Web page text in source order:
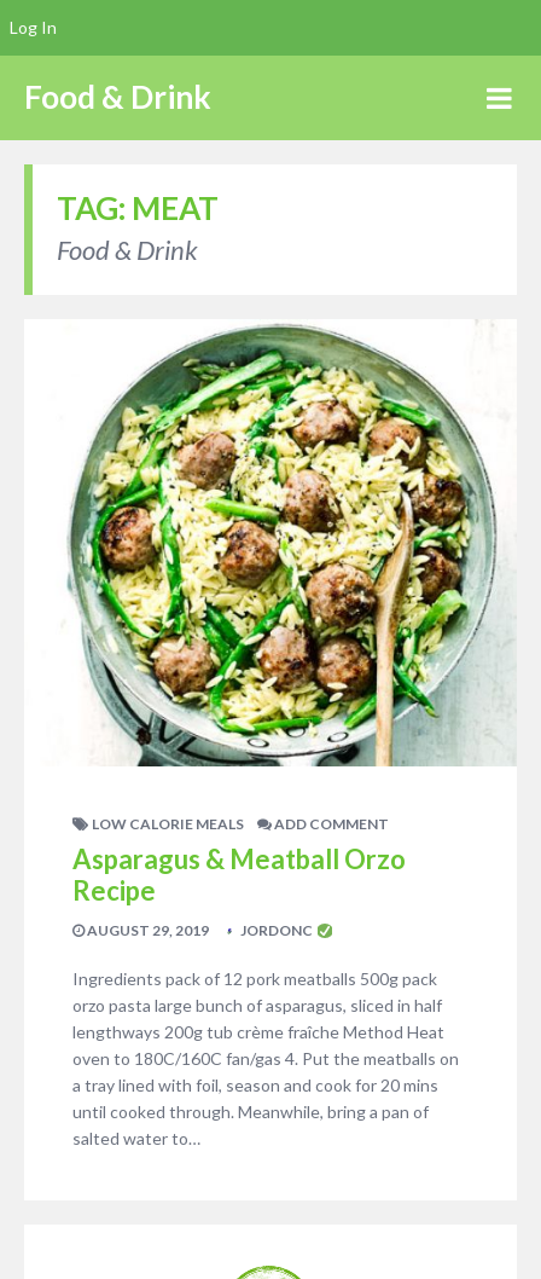
Food & Drink
TAG: MEAT
Food & Drink
LOW CALORIE MEALS ADD COMMENT
Asparagus & Meatball Orzo
Recipe
AUGUST 29, 2019 JORDONC
Ingredients pack of 12 pork meatballs 500g pack
orzo pasta large bunch of asparagus, sliced in half
lengthways 200g tub crème fraîche Method Heat
oven to 180C/160C fan/gas 4. Put the meatballs on
a tray lined with foil, season and cook for 20 mins
until cooked through. Meanwhile, bring a pan of
salted water to…
Log In